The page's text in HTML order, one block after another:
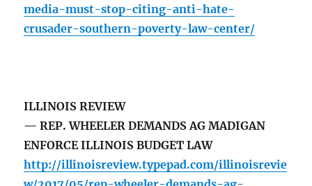
media-must-stop-citing-anti-hate-
crusader-southern-poverty-law-center/
ILLINOIS REVIEW
— REP. WHEELER DEMANDS AG MADIGAN
ENFORCE ILLINOIS BUDGET LAW
http://illinoisreview.typepad.com/illinoisrevie